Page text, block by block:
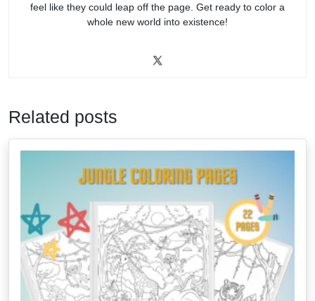
feel like they could leap off the page. Get ready to color a
whole new world into existence!
Related posts